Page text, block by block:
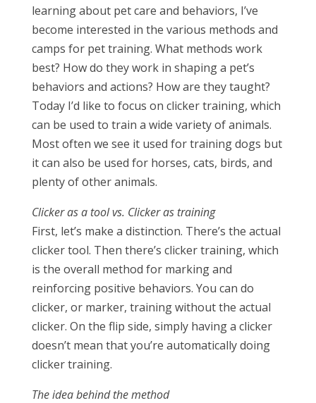
learning about pet care and behaviors, I’ve
become interested in the various methods and
camps for pet training. What methods work
best? How do they work in shaping a pet’s
behaviors and actions? How are they taught?
Today I’d like to focus on clicker training, which
can be used to train a wide variety of animals.
Most often we see it used for training dogs but
it can also be used for horses, cats, birds, and
plenty of other animals.
Clicker as a tool vs. Clicker as training
First, let’s make a distinction. There’s the actual
clicker tool. Then there’s clicker training, which
is the overall method for marking and
reinforcing positive behaviors. You can do
clicker, or marker, training without the actual
clicker. On the flip side, simply having a clicker
doesn’t mean that you’re automatically doing
clicker training.
The idea behind the method